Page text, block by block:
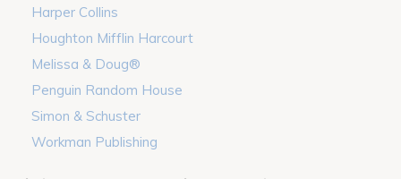
Harper Collins
Houghton Mifflin Harcourt
Melissa & Doug®
Penguin Random House
Simon & Schuster
Workman Publishing